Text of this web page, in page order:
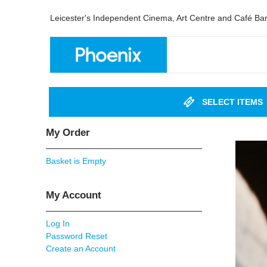
Leicester's Independent Cinema, Art Centre and Café Bar
SELECT ITEMS
My Order
Basket is Empty
My Account
Log In
Password Reset
Create an Account